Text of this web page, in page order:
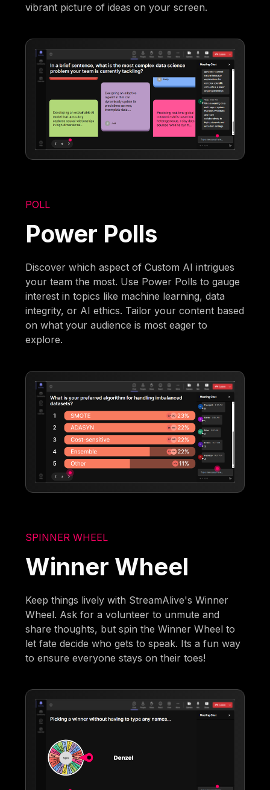
vibrant picture of ideas on your screen.
POLL
Power Polls
Discover which aspect of Custom AI intrigues
your team the most. Use Power Polls to gauge
interest in topics like machine learning, data
integrity, or AI ethics. Tailor your content based
on what your audience is most eager to
explore.
SPINNER WHEEL
Winner Wheel
Keep things lively with StreamAlive's Winner
Wheel. Ask for a volunteer to unmute and
share thoughts, but spin the Winner Wheel to
let fate decide who gets to speak. Its a fun way
to ensure everyone stays on their toes!